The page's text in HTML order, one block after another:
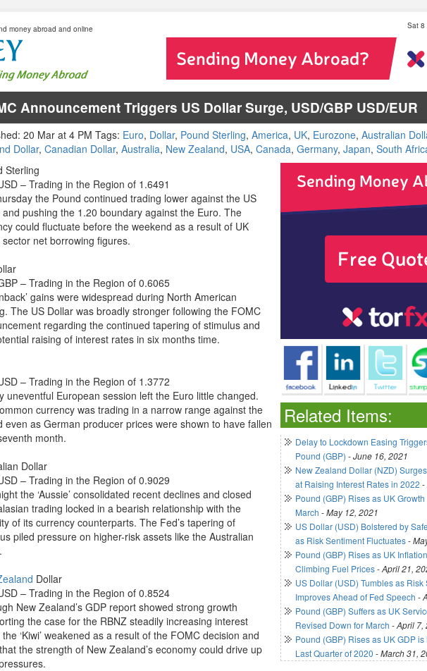
money abroad and online Sat 8
Announcement Triggers US Dollar Surge, USD/GBP USD/EUR
20 Mar at 4 PM Tags: Euro, Dollar, Pound Sterling,America, UK, Eurozone,Australian
Dollar,Canadian Dollar,Australia, New Zealand, USA,Canada,Germany,Japan,South
Related Items:
Delay to Lockdown Easing
Pound (GBP) -June 16, 2021
New Zealand Dollar (NZD)
at Raising Interest Rates in 2022 -
Pound (GBP) Rises as UK
March -May 12, 2021
US Dollar (USD) Bolstered by
as Risk Sentiment Fluctuates-
Pound (GBP) Rises as UK
Climbing Fuel Prices-April 21,
US Dollar (USD) Tumbles as Risk
Improves Ahead of Fed Speech -
Pound (GBP) Suffers as UK
Revised Down for March -April 7,
Pound (GBP) Rises as UK GDP
Last Quarter of 2020 -March 31,
Sterling
– Trading in the Region of 1.6491
the Pound continued trading lower against the US
and pushing the 1.20 boundary against the Euro. The
could fluctuate before the weekend as a result of UK
sector net borrowing figures.
– Trading in the Region of 0.6065
gains were widespread during North American
The US Dollar was broadly stronger following the FOMC
regarding the continued tapering of stimulus and
raising of interest rates in six months time.
– Trading in the Region of 1.3772
uneventful European session left the Euro little changed.
currency was trading in a narrow range against the
even as German producer prices were shown to have fallen
month.
Dollar
– Trading in the Region of 0.9029
the ‘Aussie’ consolidated recent declines and closed
trading locked in a bearish relationship with the
of its currency counterparts. The Fed’s tapering of
piled pressure on higher-risk assets like the Australian
Dollar
– Trading in the Region of 0.8524
New Zealand’s GDP report showed strong growth
the case for the RBNZ steadily increasing interest
‘Kiwi’ weakened as a result of the FOMC decision and
the strength of New Zealand’s economy could drive up